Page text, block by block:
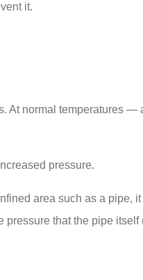
it.
At normal temperatures
pressure.
area such as a pipe,
that the pipe